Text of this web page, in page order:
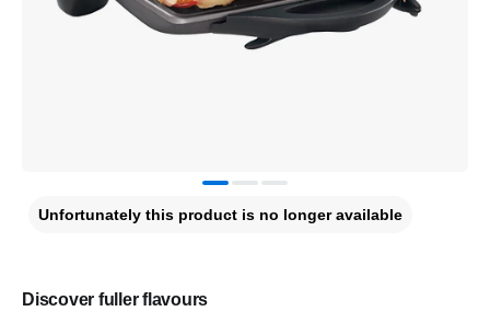
Discover fuller flavours
Unfortunately this product is no longer available